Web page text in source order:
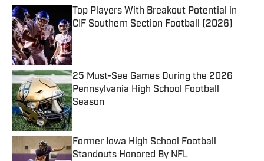
Top Players With Breakout Potential in
CIF Southern Section Football (2026)
Published by on Invalid Date
25 Must-See Games During the 2026
Pennsylvania High School Football
Season
Published by on Invalid Date
Former Iowa High School Football
Standouts Honored By NFL